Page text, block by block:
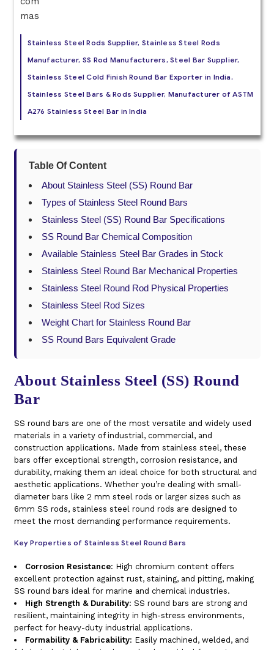
Stainless Steel Rods Supplier, Stainless Steel Rods
Manufacturer, SS Rod Manufacturers, Steel Bar Supplier,
Stainless Steel Cold Finish Round Bar Exporter in India,
Stainless Steel Bars & Rods Supplier, Manufacturer of ASTM
A276 Stainless Steel Bar in India
Table Of Content
About Stainless Steel (SS) Round Bar
Types of Stainless Steel Round Bars
Stainless Steel (SS) Round Bar Specifications
SS Round Bar Chemical Composition
Available Stainless Steel Bar Grades in Stock
Stainless Steel Round Bar Mechanical Properties
Stainless Steel Round Rod Physical Properties
Stainless Steel Rod Sizes
Weight Chart for Stainless Round Bar
SS Round Bars Equivalent Grade
About Stainless Steel (SS) Round
Bar
SS round bars are one of the most versatile and widely used
materials in a variety of industrial, commercial, and
construction applications. Made from stainless steel, these
bars offer exceptional strength, corrosion resistance, and
durability, making them an ideal choice for both structural and
aesthetic applications. Whether you’re dealing with small-
diameter bars like 2 mm steel rods or larger sizes such as
6mm SS rods, stainless steel round rods are designed to
meet the most demanding performance requirements.
Key Properties of Stainless Steel Round Bars
Corrosion Resistance: High chromium content offers
excellent protection against rust, staining, and pitting, making
SS round bars ideal for marine and chemical industries.
High Strength & Durability: SS round bars are strong and
resilient, maintaining integrity in high-stress environments,
perfect for heavy-duty industrial applications.
Formability & Fabricability: Easily machined, welded, and